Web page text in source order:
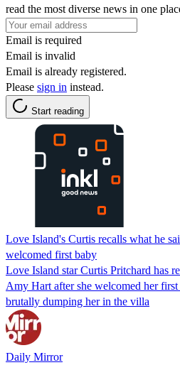
read the most diverse news in one
Email is required
Email is invalid
Email is already registered.
Please sign in instead.
Start reading
Love Island's Curtis recalls what he
welcomed first baby
Love Island star Curtis Pritchard has
Amy Hart after she welcomed her
brutally dumping her in the villa
Daily Mirror